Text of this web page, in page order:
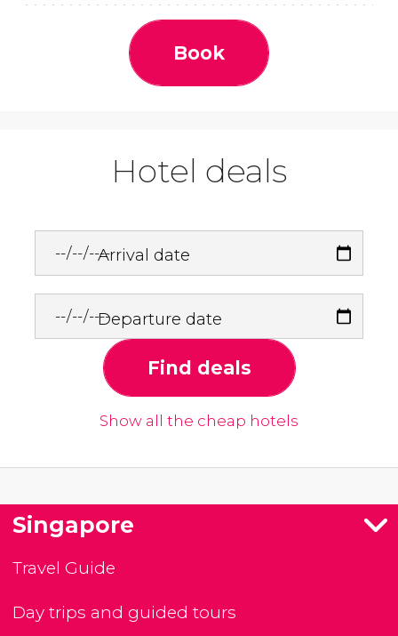
Book
Hotel deals
Arrival date
Departure date
Find deals
Show all the cheap hotels
Singapore
Travel Guide
Day trips and guided tours